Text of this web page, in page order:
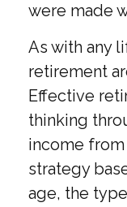
were made
As with any
retirement
Effective
thinking
income
strategy
age, the